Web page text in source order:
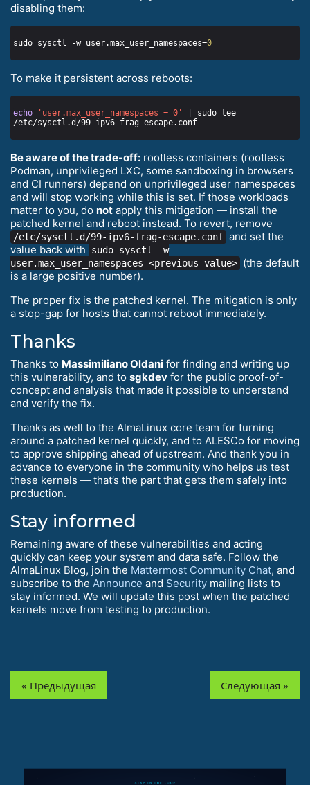
disabling them:
sudo sysctl -w user.max_user_namespaces=0
To make it persistent across reboots:
echo 'user.max_user_namespaces = 0'
| sudo tee
Be aware of the trade-off: rootless containers (rootless
Podman, unprivileged LXC, some sandboxing in browsers
and CI runners) depend on unprivileged user namespaces
and will stop working while this is set. If those workloads
matter to you, do not apply this mitigation — install the
patched kernel and reboot instead. To revert, remove
/etc/sysctl.d/99-ipv6-frag-escape.conf and set the
value back with
sudo sysctl -w
user.max_user_namespaces=<previous value> (the default
is a large positive number).
The proper fix is the patched kernel. The mitigation is only
a stop-gap for hosts that cannot reboot immediately.
Thanks
Thanks to Massimiliano Oldani for finding and writing up
this vulnerability, and to sgkdev for the public proof-of-
concept and analysis that made it possible to understand
and verify the fix.
Thanks as well to the AlmaLinux core team for turning
around a patched kernel quickly, and to ALESCo for moving
to approve shipping ahead of upstream. And thank you in
advance to everyone in the community who helps us test
these kernels — that’s the part that gets them safely into
production.
Stay informed
Remaining aware of these vulnerabilities and acting
quickly can keep your system and data safe. Follow the
AlmaLinux Blog, join the Mattermost Community Chat, and
subscribe to the Announce and Security mailing lists to
stay informed. We will update this post when the patched
kernels move from testing to production.
« Предыдущая Следующая »